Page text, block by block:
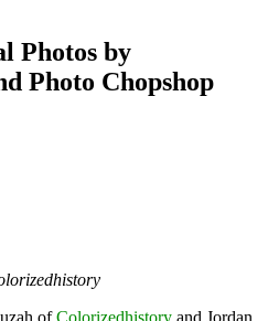
Photos by
Photo Chopshop
ofColorizedhistory and Jordan